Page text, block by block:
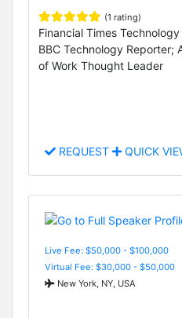
(1 rating)
Financial Times
BBC Technology Reporter;
of Work Thought Leader
REQUEST QUICK
Live Fee: $50,000 - $100,000
Virtual Fee: $30,000 - $50,000
New York, NY, USA